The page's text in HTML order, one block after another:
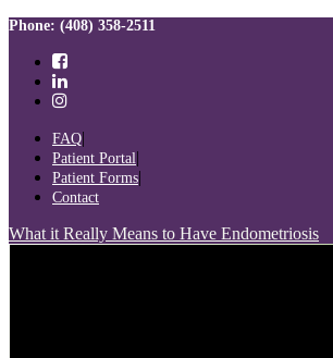
Skip
Skip
primary
navigation
Skip
content
Phone: (408) 358-2511
FAQ
Patient Portal
Patient Forms
Contact
What it Really Means to Have Endometriosis